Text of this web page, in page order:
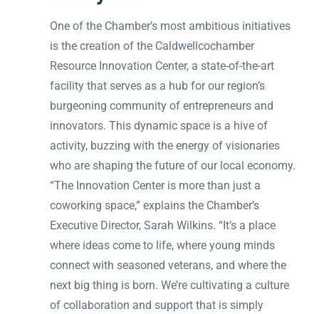
One of the Chamber’s most ambitious initiatives
is the creation of the Caldwellcochamber
Resource Innovation Center, a state-of-the-art
facility that serves as a hub for our region’s
burgeoning community of entrepreneurs and
innovators. This dynamic space is a hive of
activity, buzzing with the energy of visionaries
who are shaping the future of our local economy.
“The Innovation Center is more than just a
coworking space,” explains the Chamber’s
Executive Director, Sarah Wilkins. “It’s a place
where ideas come to life, where young minds
connect with seasoned veterans, and where the
next big thing is born. We’re cultivating a culture
of collaboration and support that is simply